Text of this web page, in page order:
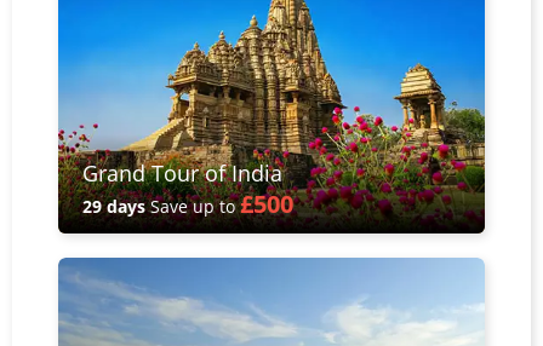
Grand Tour of India
29 daysSave up to£500